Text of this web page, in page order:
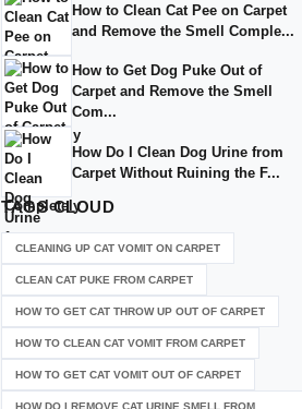
How to Clean Cat Pee on Carpet
and Remove the Smell Comple...
How to Get Dog Puke Out of
Carpet and Remove the Smell
Com...
How Do I Clean Dog Urine from
Carpet Without Ruining the F...
TAGSCLOUD
CLEANING UP CAT VOMIT ON CARPET
CLEAN CAT PUKE FROM CARPET
HOW TO GET CAT THROW UP OUT OF CARPET
HOW TO CLEAN CAT VOMIT FROM CARPET
HOW TO GET CAT VOMIT OUT OF CARPET
HOW DO I REMOVE CAT URINE SMELL FROM